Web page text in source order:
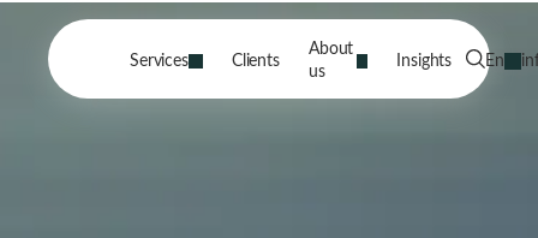
Services Clients
About
us
Insights En